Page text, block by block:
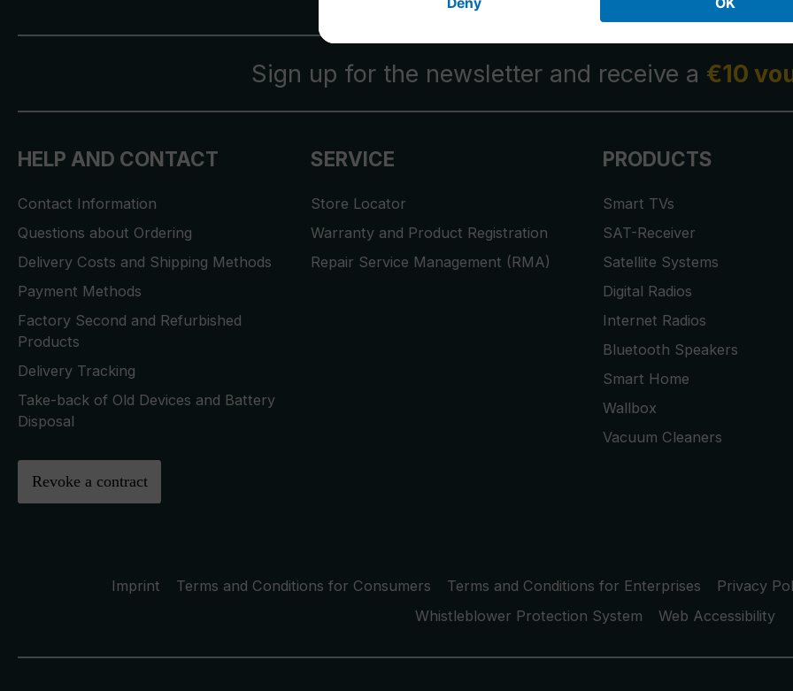
Sign up for the newsletter and receive a €10
HELP AND CONTACT
Contact Information
Questions about Ordering
Delivery Costs and Shipping Methods
Payment Methods
Factory Second and Refurbished
Products
Delivery Tracking
Take-back of Old Devices and Battery
Disposal
Revoke a contract
SERVICE
Store Locator
Warranty and Product Registration
Repair Service Management (RMA)
PRODUCTS
Smart TVs
SAT-Receiver
Satellite Systems
Digital Radios
Internet Radios
Bluetooth Speakers
Smart Home
Wallbox
Vacuum Cleaners
Imprint Terms and Conditions for Consumers Terms and Conditions for Enterprises
Privacy
Whistleblower Protection System
Web Accessibility